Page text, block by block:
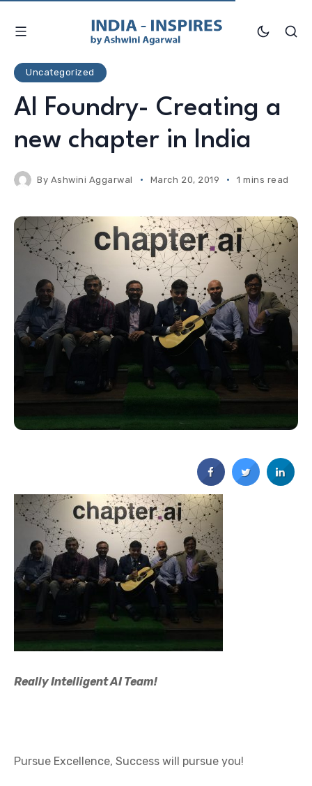
Uncategorized
AI Foundry- Creating a
new chapter in India
By Ashwini Aggarwal March 20, 2019 1 mins read
Really Intelligent AI Team!
Pursue Excellence, Success will pursue you!